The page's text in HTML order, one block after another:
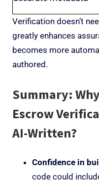
Verification doesn’t
greatly enhances
becomes more
authored.
Summary:
Escrow
AI-Written?
Confidence in
code could